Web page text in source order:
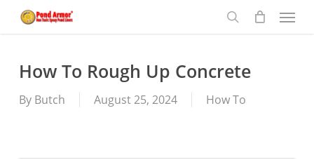
content
Menu
How To Rough Up Concrete
By Butch August 25, 2024 How To